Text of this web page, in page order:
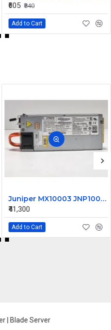
₹605 ₹840
Add to Cart
Juniper MX10003 JNP10003 1600W Router Power Supply DS1600SPE-3 740-066937 JNP-PWR1600-AC-A
₹41,300
Add to Cart
| Blade Server